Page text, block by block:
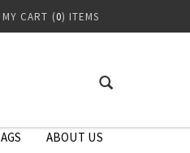
MY CART (0) ITEMS
ABOUT US